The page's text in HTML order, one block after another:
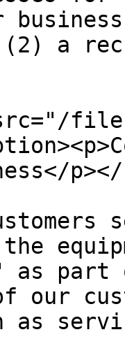
(2) a
files/
as part
our
as